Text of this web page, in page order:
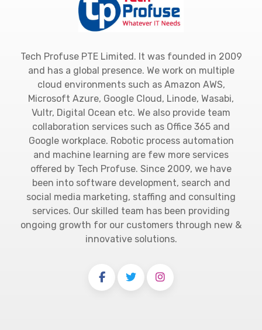
Tech Profuse PTE Limited. It was founded in 2009
and has a global presence. We work on multiple
cloud environments such as Amazon AWS,
Microsoft Azure, Google Cloud, Linode, Wasabi,
Vultr, Digital Ocean etc. We also provide team
collaboration services such as Office 365 and
Google workplace. Robotic process automation
and machine learning are few more services
offered by Tech Profuse. Since 2009, we have
been into software development, search and
social media marketing, staffing and consulting
services. Our skilled team has been providing
ongoing growth for our customers through new &
innovative solutions.